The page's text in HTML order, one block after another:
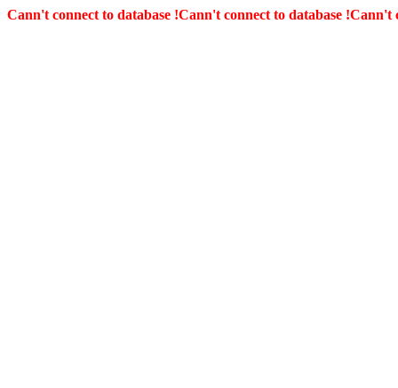
Cann't connect to database !Cann't connect to database !Cann't